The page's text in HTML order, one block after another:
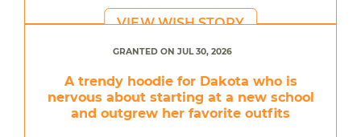
VIEW WISH STORY
GRANTED ON JUL 30, 2026
A trendy hoodie for Dakota who is
nervous about starting at a new school
and outgrew her favorite outfits